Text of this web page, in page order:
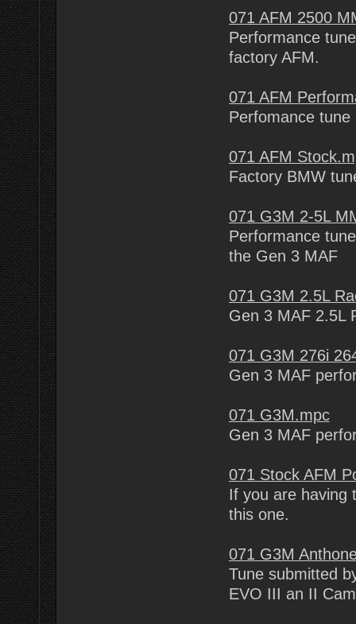
071 AFM 2500
Performance
factory AFM.
071 AFM
Perfomance
071 AFM
Factory BMW
071 G3M 2-5L
Performance
the Gen 3 MAF
071 G3M 2.5L
Gen 3 MAF 2.5L
071 G3M 276i
Gen 3 MAF
071 G3M.mpc
Gen 3 MAF
071 Stock AFM
If you are having
this one.
071 G3M
Tune submitted
EVO III an II